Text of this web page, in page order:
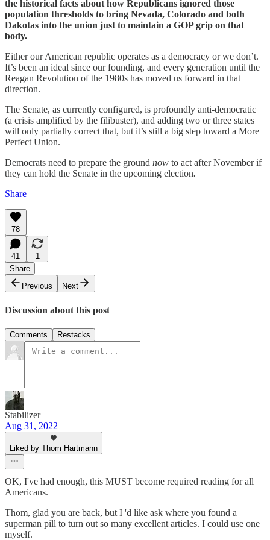
the historical facts about how Republicans ignored those
population thresholds to bring Nevada, Colorado and both
Dakotas into the union just to maintain a GOP grip on that
body.
Either our American republic operates as a democracy or we don’t.
It’s been an ideal since our founding, and every generation until the
Reagan Revolution of the 1980s has moved us forward in that
direction.
The Senate, as currently configured, is profoundly anti-democratic
(a crisis amplified by the filibuster), and adding two or three states
will only partially correct that, but it’s still a big step toward a More
Perfect Union.
Democrats need to prepare the ground now to act after November if
they can hold the Senate in the upcoming election.
Share
78
41
1
Share
Previous
Next
Discussion about this post
Comments Restacks
Stabilizer
Aug 31, 2022
Liked by Thom Hartmann
OK, I've had enough, this MUST become required reading for all
Americans.
Thom, glad you are back, but I 'd like ask where you found a
superman pill to turn out so many excellent articles. I could use one
myself.